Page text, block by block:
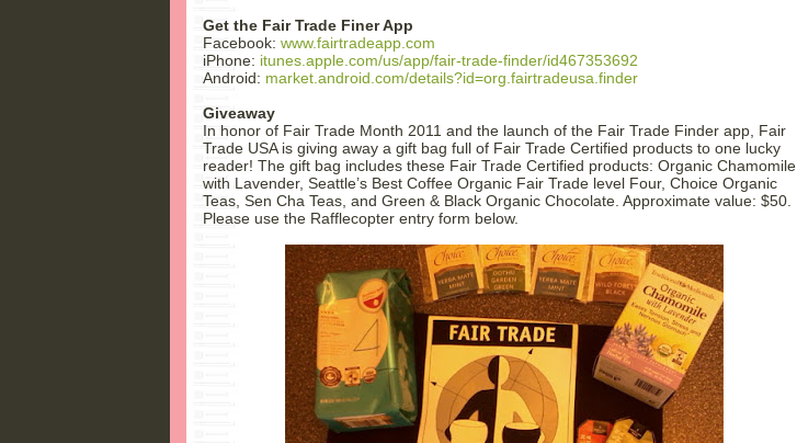
Get the Fair Trade Finer App
Facebook: www.fairtradeapp.com
iPhone: itunes.apple.com/us/app/fair-trade-finder/id467353692
Android: market.android.com/details?id=org.fairtradeusa.finder
Giveaway
In honor of Fair Trade Month 2011 and the launch of the Fair Trade Finder app, Fair
Trade USA is giving away a gift bag full of Fair Trade Certified products to one lucky
reader! The gift bag includes these Fair Trade Certified products: Organic Chamomile
with Lavender, Seattle’s Best Coffee Organic Fair Trade level Four, Choice Organic
Teas, Sen Cha Teas, and Green & Black Organic Chocolate. Approximate value: $50.
Please use the Rafflecopter entry form below.